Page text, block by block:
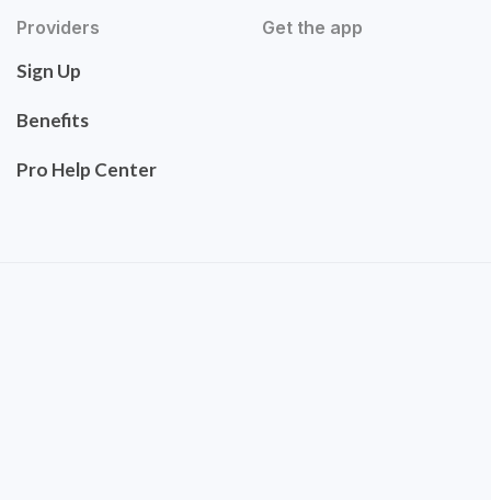
Providers
Sign Up
Benefits
Pro Help Center
Get the app